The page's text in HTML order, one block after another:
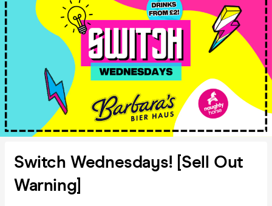
Switch Wednesdays! [Sell Out
Warning]